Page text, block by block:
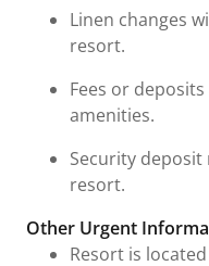
Linen changes
resort.
Fees or
amenities.
Security
resort.
Other Urgent
Resort is